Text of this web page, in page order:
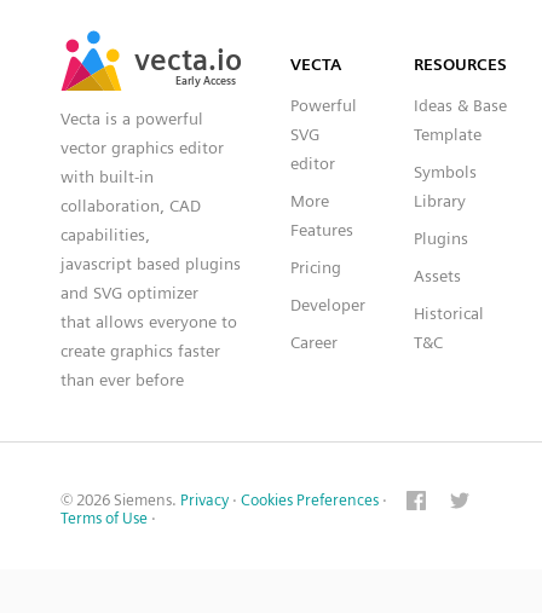
vecta.io
Early Access
vecta.io
Early Access
Vecta is a powerful
vector graphics editor
with built-in
collaboration, CAD
capabilities,
javascript based plugins
and SVG optimizer
that allows everyone to
create graphics faster
than ever before
VECTA
Powerful
SVG
editor
More
Features
Pricing
Developer
Career
RESOURCES
Ideas & Base
Template
Symbols
Library
Plugins
Assets
Historical
T&C
© 2026 Siemens. Privacy · Cookies Preferences ·
Terms of Use ·